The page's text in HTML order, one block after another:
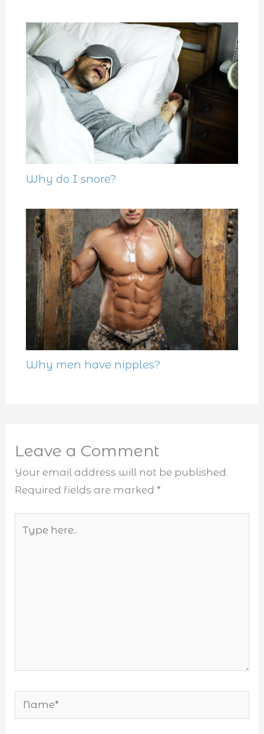
Why do I snore?
Why men have nipples?
Leave a Comment
Your email address will not be published.
Required fields are marked*
here..
Name*